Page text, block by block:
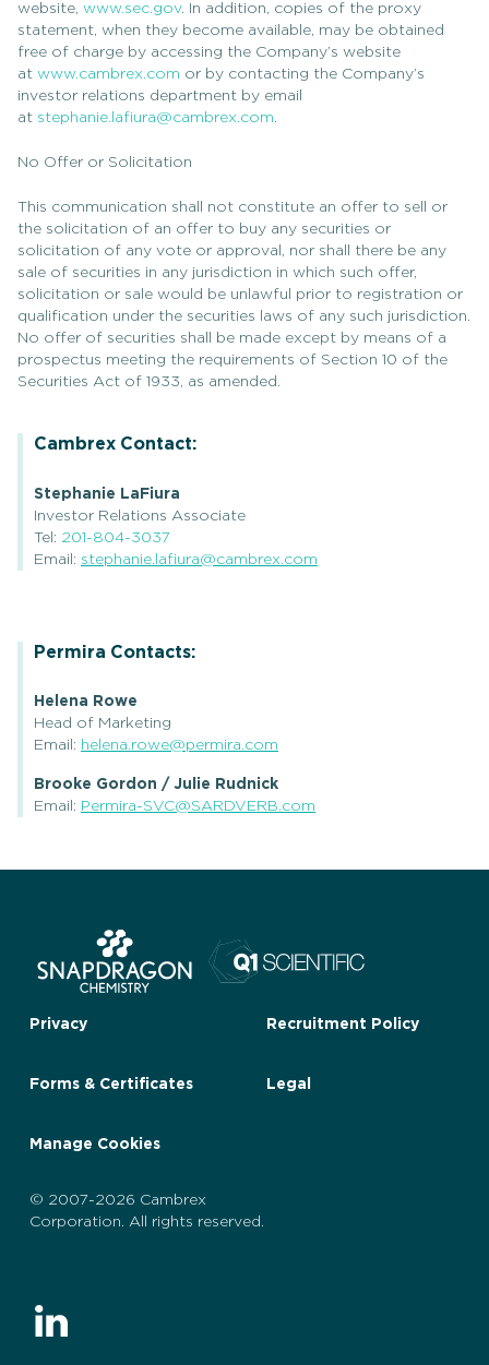
website, www.sec.gov. In addition, copies of the proxy
statement, when they become available, may be obtained
free of charge by accessing the Company’s website
at www.cambrex.com or by contacting the Company’s
investor relations department by email
at stephanie.lafiura@cambrex.com.
No Offer or Solicitation
This communication shall not constitute an offer to sell or
the solicitation of an offer to buy any securities or
solicitation of any vote or approval, nor shall there be any
sale of securities in any jurisdiction in which such offer,
solicitation or sale would be unlawful prior to registration or
qualification under the securities laws of any such jurisdiction.
No offer of securities shall be made except by means of a
prospectus meeting the requirements of Section 10 of the
Securities Act of 1933, as amended.
Cambrex Contact:
Stephanie LaFiura
Investor Relations Associate
Tel: 201-804-3037
Email: stephanie.lafiura@cambrex.com
Permira Contacts:
Helena Rowe
Head of Marketing
Email: helena.rowe@permira.com
Brooke Gordon / Julie Rudnick
Email: Permira-SVC@SARDVERB.com
Privacy Recruitment Policy
Forms & Certificates Legal
Manage Cookies
© 2007-2026 Cambrex
Corporation. All rights reserved.